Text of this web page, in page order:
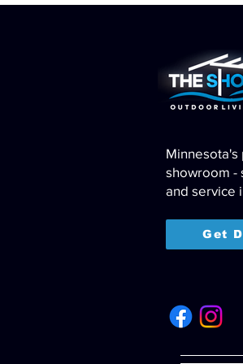
Minnesota's
showroom -
and service
Get